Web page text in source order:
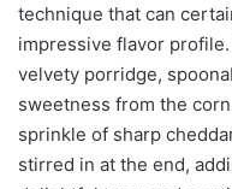
technique that can
impressive flavor
velvety porridge,
sweetness from the
sprinkle of sharp
stirred in at the end,